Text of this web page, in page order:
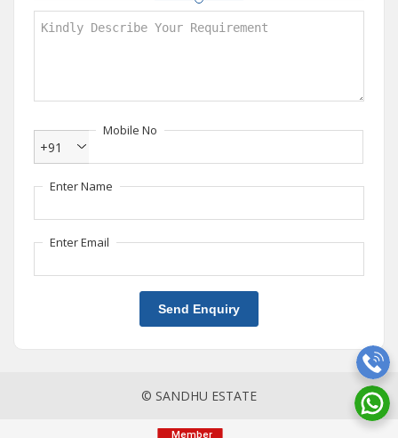
Mobile No
+91
Enter Name
Enter Email
Send Enquiry
© SANDHU ESTATE